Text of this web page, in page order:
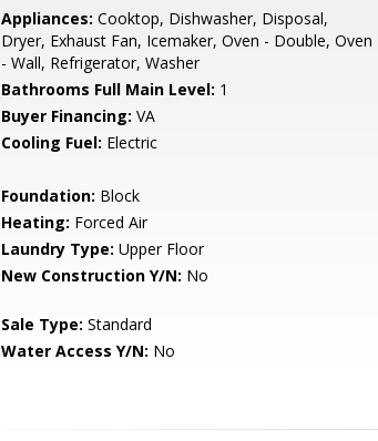
Appliances: Cooktop, Dishwasher, Disposal,
Dryer, Exhaust Fan, Icemaker, Oven - Double, Oven
- Wall, Refrigerator, Washer
Bathrooms Full Main Level: 1
Buyer Financing: VA
Cooling Fuel: Electric
Foundation: Block
Heating: Forced Air
Laundry Type: Upper Floor
New Construction Y/N: No
Sale Type: Standard
Water Access Y/N: No